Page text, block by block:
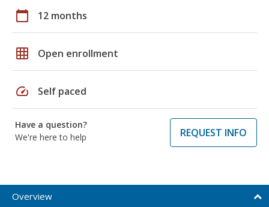
calendar_today 12 months
grid_on Open enrollment
speed Self paced
Have a question?
We're here to help
REQUEST INFO
Overview